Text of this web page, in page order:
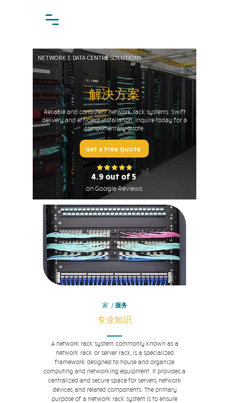
NETWORK & DATA CENTRE SOLUTIONS
解决方案
Reliable and consistent network rack systems. Swift
delivery and efficient installation. Inquire today for a
complimentary quote.
Get a Free Quote
4.9 out of 5
on Google Reviews
家 / 服务
专业知识
A network rack system, commonly known as a
network rack or server rack, is a specialized
framework designed to house and organize
computing and networking equipment. It provides a
centralized and secure space for servers, network
devices, and related components. The primary
purpose of a network rack system is to ensure